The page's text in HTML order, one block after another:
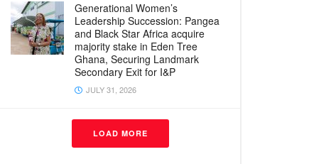
Generational Women’s
Leadership Succession: Pangea
and Black Star Africa acquire
majority stake in Eden Tree
Ghana, Securing Landmark
Secondary Exit for I&P
JULY 31, 2026
LOAD MORE